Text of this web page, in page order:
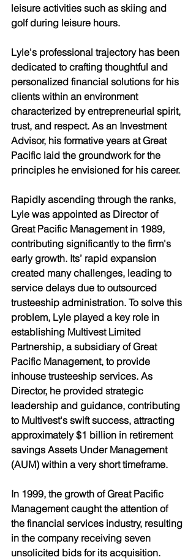
leisure activities such as skiing and
golf during leisure hours.
Lyle's professional trajectory has been
dedicated to crafting thoughtful and
personalized financial solutions for his
clients within an environment
characterized by entrepreneurial spirit,
trust, and respect. As an Investment
Advisor, his formative years at Great
Pacific laid the groundwork for the
principles he envisioned for his career.
Rapidly ascending through the ranks,
Lyle was appointed as Director of
Great Pacific Management in 1989,
contributing significantly to the firm's
early growth. Its’ rapid expansion
created many challenges, leading to
service delays due to outsourced
trusteeship administration. To solve this
problem, Lyle played a key role in
establishing Multivest Limited
Partnership, a subsidiary of Great
Pacific Management, to provide
inhouse trusteeship services. As
Director, he provided strategic
leadership and guidance, contributing
to Multivest's swift success, attracting
approximately $1 billion in retirement
savings Assets Under Management
(AUM) within a very short timeframe.
In 1999, the growth of Great Pacific
Management caught the attention of
the financial services industry, resulting
in the company receiving seven
unsolicited bids for its acquisition.